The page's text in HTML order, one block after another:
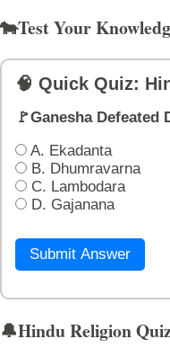
🐄Test Your
🧠 Quick Quiz:
🚩Ganesha
A. Ekadanta
B. Dhumravarna
C. Lambodara
D. Gajanana
Submit Answer
🔔Hindu Religion